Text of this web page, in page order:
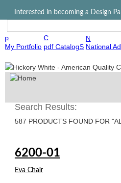
Interested in becoming a Design
e
a
c
h
P
o
p
My Portfolio
C
pdf CatalogS
N
National
Search Results:
587 PRODUCTS FOUND FOR
6200-01
Eva Chair